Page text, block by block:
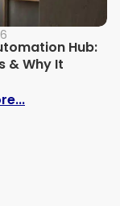
It Actually
Hub:
& Why It
: Home